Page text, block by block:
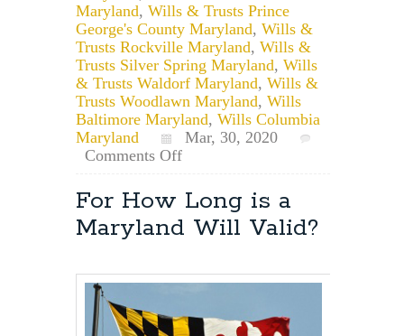
Maryland, Wills & Trusts Prince
George's County Maryland, Wills &
Trusts Rockville Maryland, Wills &
Trusts Silver Spring Maryland, Wills
& Trusts Waldorf Maryland, Wills &
Trusts Woodlawn Maryland, Wills
Baltimore Maryland, Wills Columbia
Maryland
Mar, 30, 2020
Comments Offon
Notarization
of
Documents
For How Long is a
Maryland Will Valid?